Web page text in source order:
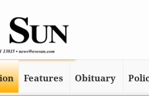
Features Obituary